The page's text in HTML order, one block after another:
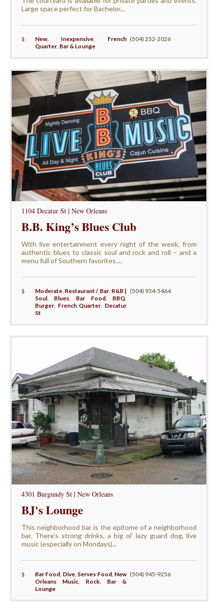
Large space perfect for Bachelor...
$ New, Inexpensive, French
Quarter, Bar & Lounge
(504) 252-2026
1104 Decatur St | New Orleans
B.B. King’s Blues Club
With live entertainment every night of the week, from
authentic blues to classic soul and rock and roll – and a
menu full of Southern favorites....
$ Moderate, Restaurant / Bar, R&B |
Soul, Blues, Bar Food, BBQ,
Burger, French Quarter, Decatur
St
(504) 934-5464
4301 Burgundy St | New Orleans
BJ's Lounge
This neighborhood bar is the epitome of a neighborhood
bar. There’s strong drinks, a big ol’ lazy guard dog, live
music (especially on Mondays)...
$ Bar Food Dive, Serves Food, New
Orleans Music, Rock, Bar &
Lounge
(504) 945-9256